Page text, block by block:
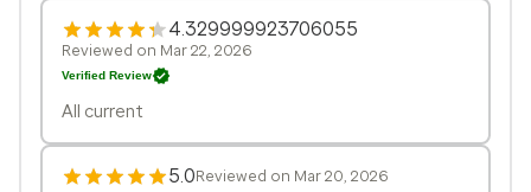
4.329999923706055
Reviewed on Mar 22, 2026
Verified Review
All current
5.0Reviewed on Mar 20, 2026